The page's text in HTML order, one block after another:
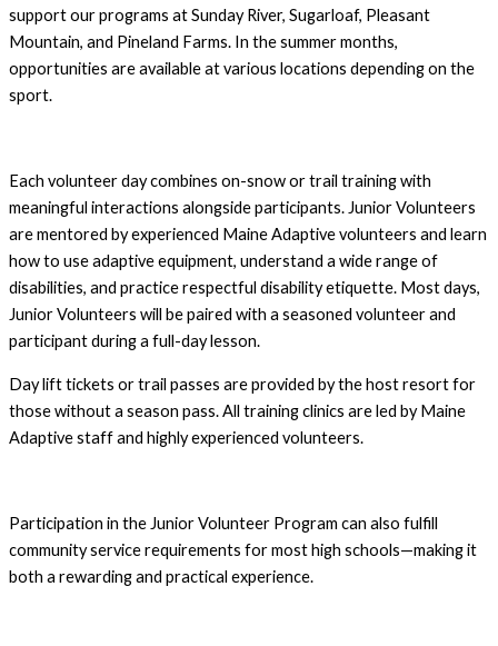
support our programs at Sunday River, Sugarloaf, Pleasant
Mountain, and Pineland Farms. In the summer months,
opportunities are available at various locations depending on the
sport.
Each volunteer day combines on-snow or trail training with
meaningful interactions alongside participants. Junior Volunteers
are mentored by experienced Maine Adaptive volunteers and learn
how to use adaptive equipment, understand a wide range of
disabilities, and practice respectful disability etiquette. Most days,
Junior Volunteers will be paired with a seasoned volunteer and
participant during a full-day lesson.
Day lift tickets or trail passes are provided by the host resort for
those without a season pass. All training clinics are led by Maine
Adaptive staff and highly experienced volunteers.
Participation in the Junior Volunteer Program can also fulfill
community service requirements for most high schools—making it
both a rewarding and practical experience.